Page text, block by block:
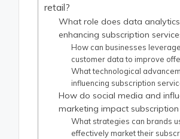
retail?
What role does data
enhancing subscription
How can businesses leverage
customer data to improve
What technological
influencing subscription
How do social media and
marketing impact subscription
What strategies can brands
effectively market their